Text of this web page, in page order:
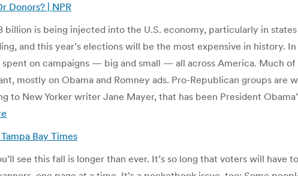
Donors? | NPR
billion is being injected into the U.S. economy, particularly in
and this year’s elections will be the most expensive in history.
on campaigns — big and small — all across America. Much
mostly on Obama and Romney ads. Pro-Republican groups are
to New Yorker writer Jane Mayer, that has been President
Bay Times
see this fall is longer than ever. It’s so long that voters will